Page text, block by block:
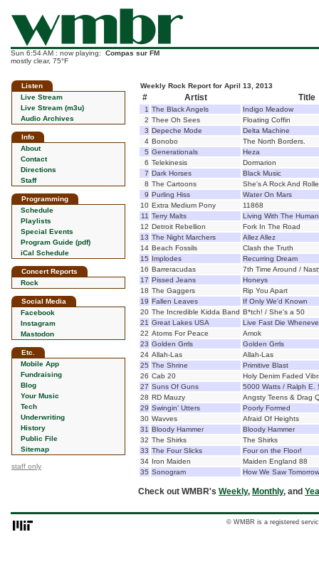
Sun 6:54 AM : now playing: Compas sur FM
mostly clear, 75°F
Listen
Live Stream
Live Stream (m3u)
Audio Archives
Info
About
Contact
Directions
Staff
Programming
Schedule
Playlists
Special Events
Program Guide (pdf)
iCal Schedule
Concert Reports
Rock
Social Media
Facebook
Instagram
Mastodon
Etc.
Mobile App
Fundraising
Blog
Your Music
Tech
Underwriting
History
Public File
Sitemap
staff only
Weekly Rock Report for April 13, 2013
# Artist Title
1 The Black Angels
Indigo Meadow
2 Thee Oh Sees
Floating Coffin
3 Depeche Mode
Delta Machine
4 Bonobo
The North Borders.
5 Generationals
Heza
6 Telekinesis
Dormarion
7 Dark Horses
Black Music
8 The Cartoons
She's A Rock And
9 Purling Hiss
Water On Mars
10 Extra Medium Pony
11868
11 Terry Malts
Living With The
12 Detroit Rebellion
Fork In The Road
13 The Night Marchers
Allez Allez
14 Beach Fossils
Clash the Truth
15 Implodes
Recurring Dream
16 Barreracudas
7th Time Around /
17 Pissed Jeans
Honeys
18 The Gaggers
Rip You Apart
19 Fallen Leaves
If Only We'd Known
20 The Incredible Kidda Band B*tch! / She's a 50
21 Great Lakes USA
Live Fast Die
22 Atoms For Peace
Amok
23 Golden Grrls
Golden Grrls
24 Allah-Las
Allah-Las
25 The Shrine
Primitive Blast
26 Cab 20
Holy Denim Faded
27 Suns Of Guns
5000 Watts / Ralph E.
28 RD Mauzy
Angsty Teens & Drag
29 Swingin' Utters
Poorly Formed
30 Wavves
Afraid Of Heights
31 Bloody Hammer
Bloody Hammer
32 The Shirks
The Shirks
33 The Four Slicks
Four on the Floor!
34 Iron Maiden
Maiden England 88
35 Sonogram How We Saw Tomorrow
Check out WMBR's Weekly, Monthly, and
© WMBR is a registered